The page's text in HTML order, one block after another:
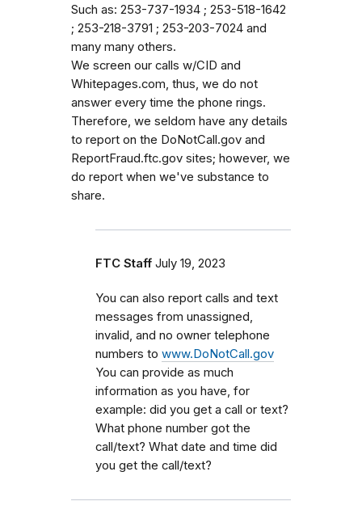
Such as: 253-737-1934 ; 253-518-1642
; 253-218-3791 ; 253-203-7024 and
many many others.
We screen our calls w/CID and
Whitepages.com, thus, we do not
answer every time the phone rings.
Therefore, we seldom have any details
to report on the DoNotCall.gov and
ReportFraud.ftc.gov sites; however, we
do report when we've substance to
share.
FTC Staff July 19, 2023
You can also report calls and text
messages from unassigned,
invalid, and no owner telephone
numbers to www.DoNotCall.gov
You can provide as much
information as you have, for
example: did you get a call or text?
What phone number got the
call/text? What date and time did
you get the call/text?